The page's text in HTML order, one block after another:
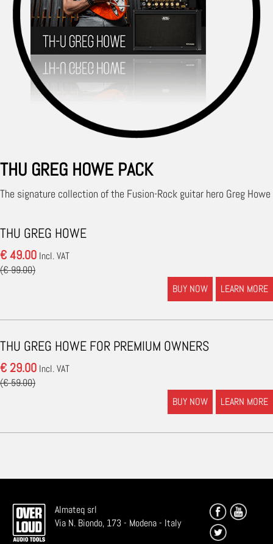
THU GREG HOWE PACK
The signature collection of the Fusion-Rock guitar hero Greg Howe
THU GREG HOWE
€ 49.00 Incl. VAT
(€ 99.00)
LEARN MORE
BUY NOW
THU GREG HOWE FOR PREMIUM OWNERS
€ 29.00 Incl. VAT
(€ 59.00)
LEARN MORE
BUY NOW
Almateq srl
Via N. Biondo, 173 - Modena - Italy